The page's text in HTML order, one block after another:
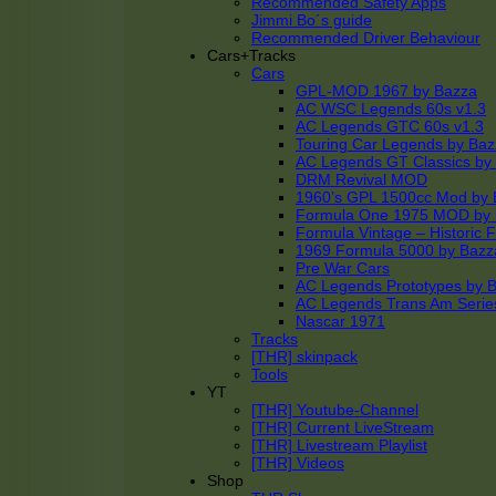
Jimmi Bo´s guide
Recommended Driver Behaviour
Cars+Tracks
Cars
GPL-MOD 1967 by Bazza
AC WSC Legends 60s v1.3
AC Legends GTC 60s v1.3
Touring Car Legends by
AC Legends GT Classics by
DRM Revival MOD
1960’s GPL 1500cc Mod by
Formula One 1975 MOD by
Formula Vintage – Historic
1969 Formula 5000 by
Pre War Cars
AC Legends Prototypes by
AC Legends Trans Am
Nascar 1971
Tracks
[THR] skinpack
Tools
YT
[THR] Youtube-Channel
[THR] Current LiveStream
[THR] Livestream Playlist
[THR] Videos
Shop